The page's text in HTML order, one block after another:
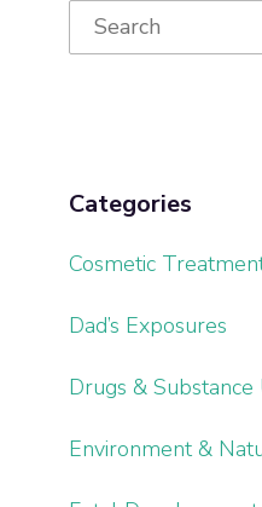
Primary
Sidebar
Search
for:
Categories
Cosmetic
Dad’s Exposures
Drugs & Substance
Environment &